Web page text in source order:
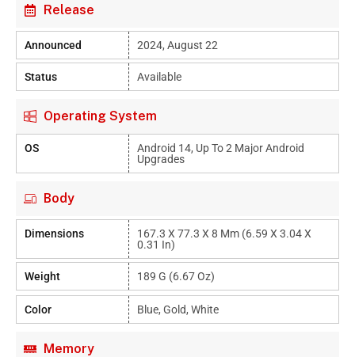
Release
Announced 2024, August 22
Status Available
Operating System
OS
Android 14, Up To 2 Major Android
Upgrades
Body
Dimensions
167.3 X 77.3 X 8 Mm (6.59 X 3.04 X
0.31 In)
Weight 189 G (6.67 Oz)
Color Blue, Gold, White
Memory